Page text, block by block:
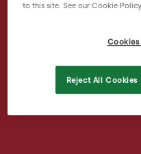
to this site. See our Cookie
Cookies
Reject All Cookies